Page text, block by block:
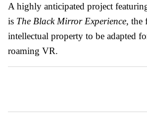
A highly anticipated project
is The Black Mirror Experience, the
intellectual property to be adapted
roaming VR.